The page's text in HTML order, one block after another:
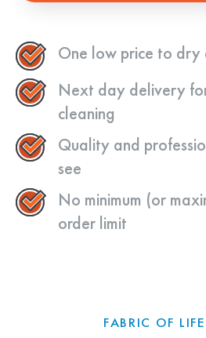
One low price to dry
Next day delivery
cleaning
Quality and
see
No minimum (or
order limit
FABRIC OF